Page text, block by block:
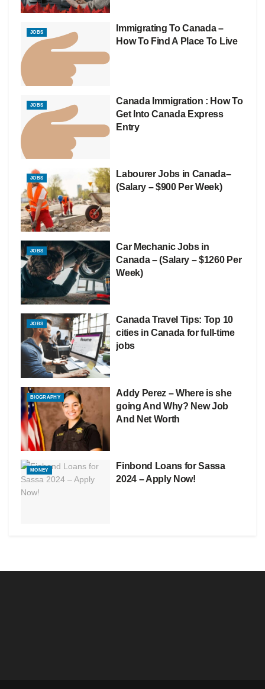
JOBS
Immigrating To Canada –
How To Find A Place To Live
JOBS
Canada Immigration : How To
Get Into Canada Express
Entry
JOBS
Labourer Jobs in Canada–
(Salary – $900 Per Week)
JOBS
Car Mechanic Jobs in
Canada – (Salary – $1260 Per
Week)
JOBS
Canada Travel Tips: Top 10
cities in Canada for full-time
jobs
BIOGRAPHY
Addy Perez – Where is she
going And Why? New Job
And Net Worth
MONEY
Finbond Loans for Sassa
2024 – Apply Now!